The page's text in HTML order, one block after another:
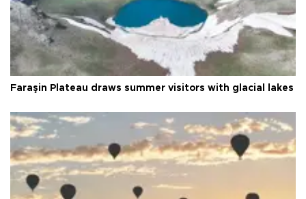
Faraşin Plateau draws summer visitors with glacial lakes